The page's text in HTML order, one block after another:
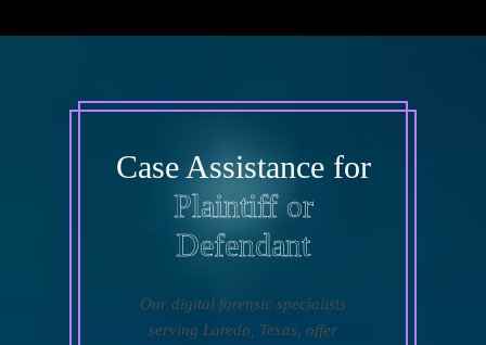
Case Assistance for
Plaintiff or
Defendant
Our digital forensic specialists
serving Laredo, Texas, offer